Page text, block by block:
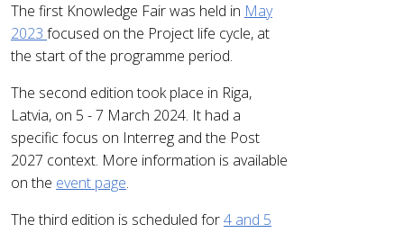
The first Knowledge Fair was held in May
2023 focused on the Project life cycle, at
the start of the programme period.
The second edition took place in Riga,
Latvia, on 5 - 7 March 2024. It had a
specific focus on Interreg and the Post
2027 context. More information is available
on the event page.
The third edition is scheduled for4 and 5